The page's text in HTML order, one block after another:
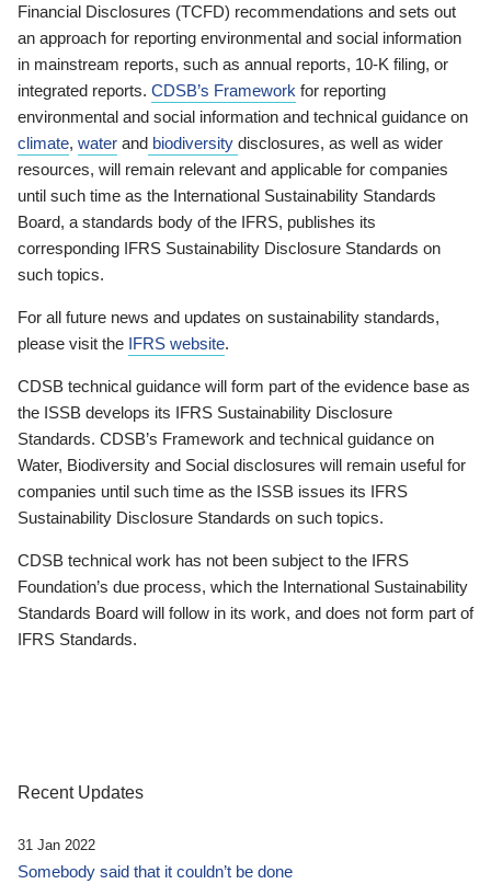
Financial Disclosures (TCFD) recommendations and sets out
an approach for reporting environmental and social information
in mainstream reports, such as annual reports, 10-K filing, or
integrated reports. CDSB’s Framework for reporting
environmental and social information and technical guidance on
climate, water and biodiversity disclosures, as well as wider
resources, will remain relevant and applicable for companies
until such time as the International Sustainability Standards
Board, a standards body of the IFRS, publishes its
corresponding IFRS Sustainability Disclosure Standards on
such topics.
For all future news and updates on sustainability standards,
please visit the IFRS website.
CDSB technical guidance will form part of the evidence base as
the ISSB develops its IFRS Sustainability Disclosure
Standards. CDSB’s Framework and technical guidance on
Water, Biodiversity and Social disclosures will remain useful for
companies until such time as the ISSB issues its IFRS
Sustainability Disclosure Standards on such topics.
CDSB technical work has not been subject to the IFRS
Foundation’s due process, which the International Sustainability
Standards Board will follow in its work, and does not form part of
IFRS Standards.
Recent Updates
31 Jan 2022
Somebody said that it couldn’t be done